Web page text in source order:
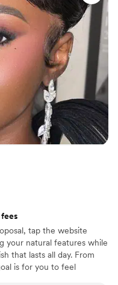
tap the website
your natural features while
that lasts all day. From
is for you to feel